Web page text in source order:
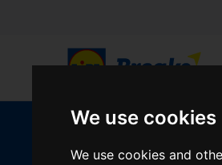
We use cookies
We use cookies and